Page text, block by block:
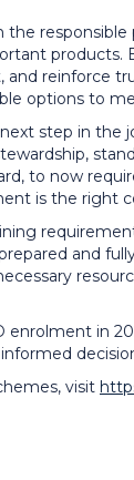
reinforce
options to
step in
to now
is the right
and
in
visit